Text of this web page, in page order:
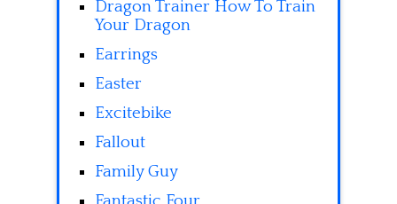
Dragon Trainer How To Train
Your Dragon
Earrings
Easter
Excitebike
Fallout
Family Guy